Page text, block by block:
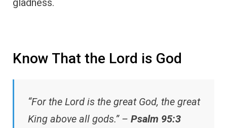
Know That the Lord is God
“For the Lord is the great God, the great
King above all gods.” – Psalm 95:3